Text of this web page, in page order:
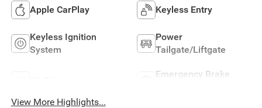
Apple CarPlay Keyless Entry
Keyless Ignition
System
Power
Tailgate/Liftgate
Emergency Brake
View More Highlights...